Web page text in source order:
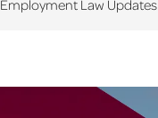
Employment Law Updates